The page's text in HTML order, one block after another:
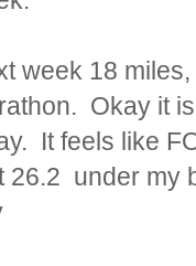
week 18
Okay it
It feels like
26.2 under my